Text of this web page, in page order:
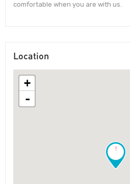
comfortable when you are with us.
Location
!
+
-